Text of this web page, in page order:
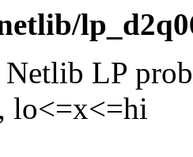
LP
lo<=x<=hi